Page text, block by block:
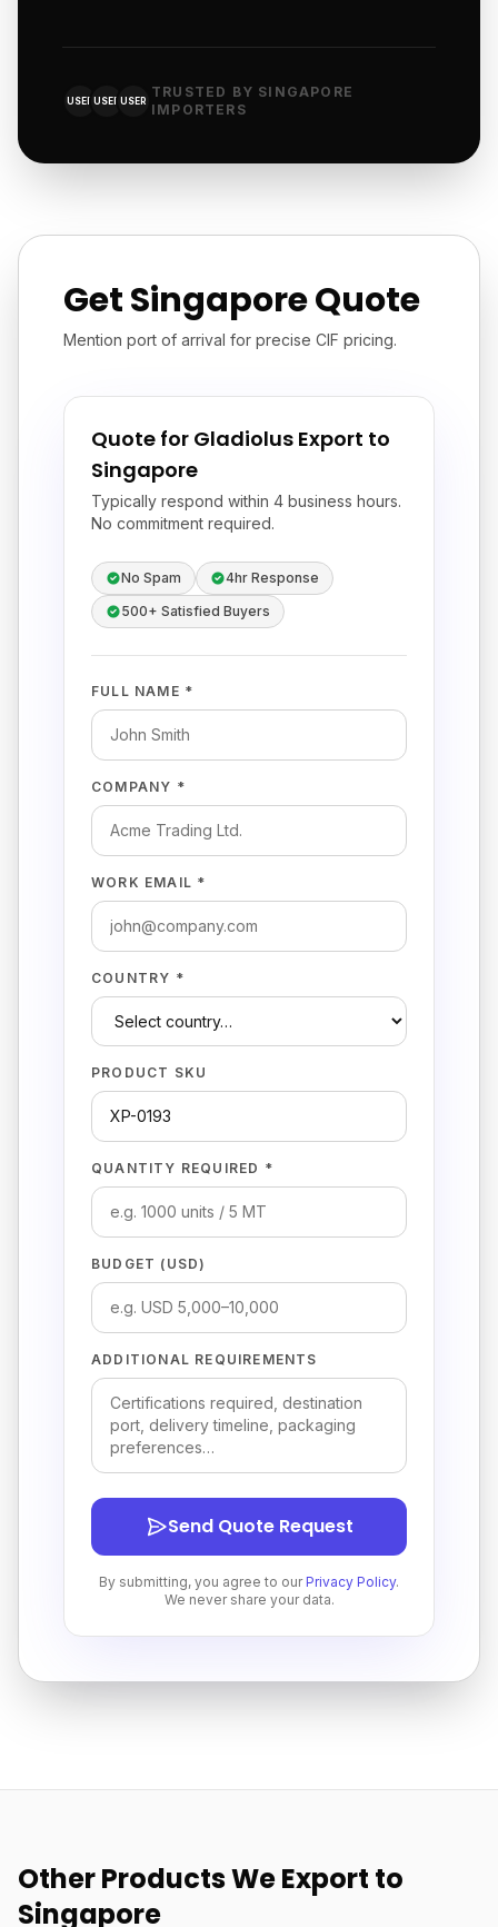
USER USER USER
TRUSTED BY SINGAPORE
IMPORTERS
Get Singapore Quote
Mention port of arrival for precise CIF pricing.
Quote for Gladiolus Export to
Singapore
Typically respond within 4 business hours.
No commitment required.
No Spam
4hr Response
500+ Satisfied Buyers
FULL NAME *
COMPANY *
WORK EMAIL *
COUNTRY *
PRODUCT SKU
QUANTITY REQUIRED *
BUDGET (USD)
ADDITIONAL REQUIREMENTS
Send Quote Request
By submitting, you agree to our Privacy Policy.
We never share your data.
Other Products We Export to
Singapore